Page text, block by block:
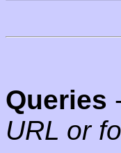
Queries
URL or